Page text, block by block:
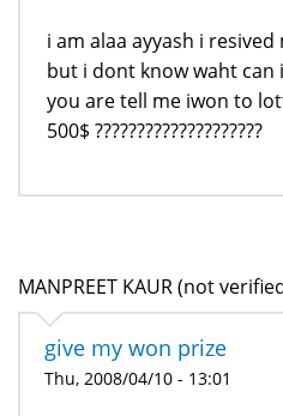
i am alaa ayyash i
but i dont know waht can
you are tell me iwon to
500$ ????????????????????
MANPREET KAUR (not
give my won prize
Thu, 2008/04/10 - 13:01